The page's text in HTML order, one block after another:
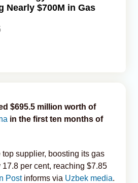
Nearly $700M in Gas
$695.5 million worth of
in the first ten months of
top supplier, boosting its gas
per cent, reaching $7.85
Postinforms via Uzbek media.